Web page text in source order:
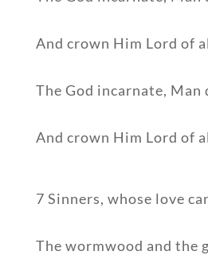
And crown Him Lord of
The God incarnate, Man
And crown Him Lord of
7 Sinners, whose love
The wormwood and the